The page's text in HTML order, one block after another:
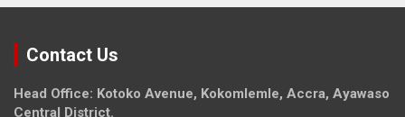
Contact Us
Head Office: Kotoko Avenue, Kokomlemle, Accra, Ayawaso
Central District.